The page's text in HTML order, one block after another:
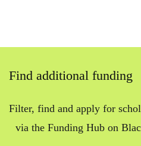
Find additional funding
Filter, find and apply for
via the Funding Hub on